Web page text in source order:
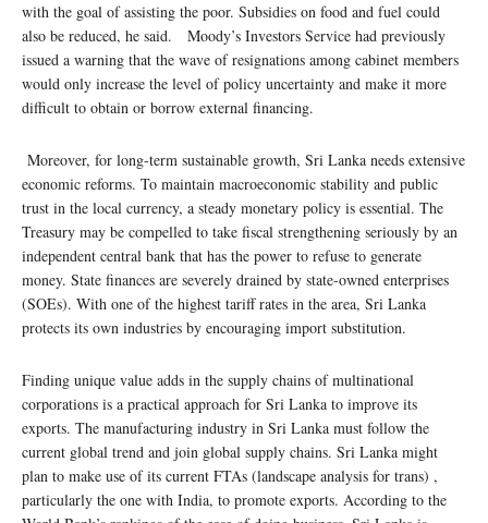
with the goal of assisting the poor. Subsidies on food and fuel could
also be reduced, he said. Moody’s Investors Service had previously
issued a warning that the wave of resignations among cabinet members
would only increase the level of policy uncertainty and make it more
difficult to obtain or borrow external financing.
Moreover, for long-term sustainable growth, Sri Lanka needs extensive
economic reforms. To maintain macroeconomic stability and public
trust in the local currency, a steady monetary policy is essential. The
Treasury may be compelled to take fiscal strengthening seriously by an
independent central bank that has the power to refuse to generate
money. State finances are severely drained by state-owned enterprises
(SOEs). With one of the highest tariff rates in the area, Sri Lanka
protects its own industries by encouraging import substitution.
Finding unique value adds in the supply chains of multinational
corporations is a practical approach for Sri Lanka to improve its
exports. The manufacturing industry in Sri Lanka must follow the
current global trend and join global supply chains. Sri Lanka might
plan to make use of its current FTAs (landscape analysis for trans) ,
particularly the one with India, to promote exports. According to the